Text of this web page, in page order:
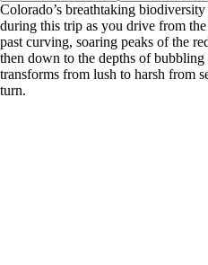
Colorado’s breathtaking
during this trip as you drive from
past curving, soaring peaks of the
then down to the depths of
transforms from lush to harsh from
turn.